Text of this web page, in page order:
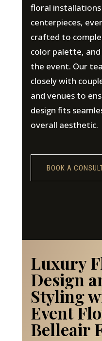
floral
centerpieces,
crafted to
color palette,
the event. Our
closely with
and venues to
design fits
overall aesthetic.
BOOK A
Luxury
Design
Styling
Event
Belleair